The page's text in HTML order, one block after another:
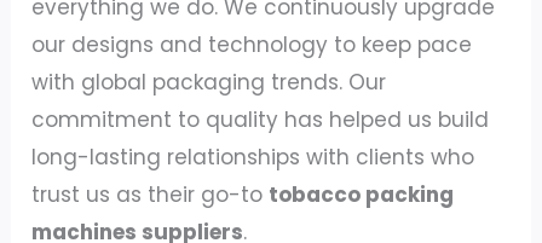
everything we do. We continuously upgrade
our designs and technology to keep pace
with global packaging trends. Our
commitment to quality has helped us build
long-lasting relationships with clients who
trust us as their go-to tobacco packing
machines suppliers.